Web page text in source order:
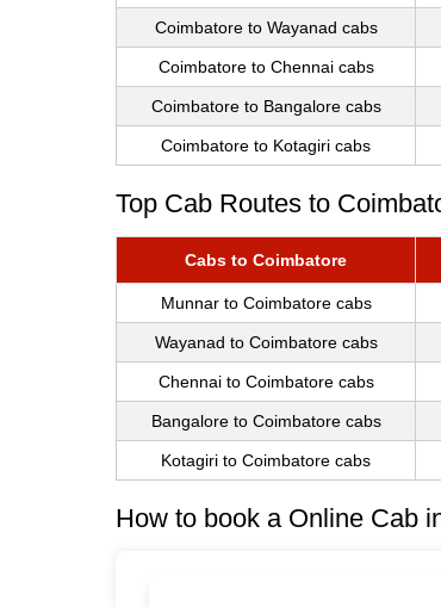
Coimbatore to Wayanad cabs
Coimbatore to Chennai cabs
Coimbatore to Bangalore cabs
Coimbatore to Kotagiri cabs
Top Cab Routes to
Cabs to Coimbatore
Munnar to Coimbatore cabs
Wayanad to Coimbatore cabs
Chennai to Coimbatore cabs
Bangalore to Coimbatore cabs
Kotagiri to Coimbatore cabs
How to book a Online Cab